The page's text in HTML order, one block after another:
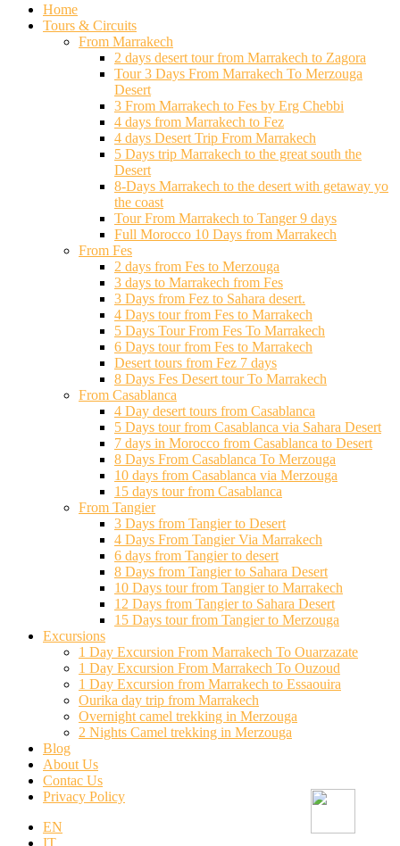
Home
Tours & Circuits
From Marrakech
2 days desert tour from Marrakech to Zagora
Tour 3 Days From Marrakech To Merzouga
Desert
3 From Marrakech to Fes by Erg Chebbi
4 days from Marrakech to Fez
4 days Desert Trip From Marrakech
5 Days trip Marrakech to the great south the
Desert
8-Days Marrakech to the desert with getaway yo
the coast
Tour From Marrakech to Tanger 9 days
Full Morocco 10 Days from Marrakech
From Fes
2 days from Fes to Merzouga
3 days to Marrakech from Fes
3 Days from Fez to Sahara desert.
4 Days tour from Fes to Marrakech
5 Days Tour From Fes To Marrakech
6 Days tour from Fes to Marrakech
Desert tours from Fez 7 days
8 Days Fes Desert tour To Marrakech
From Casablanca
4 Day desert tours from Casablanca
5 Days tour from Casablanca via Sahara Desert
7 days in Morocco from Casablanca to Desert
8 Days From Casablanca To Merzouga
10 days from Casablanca via Merzouga
15 days tour from Casablanca
From Tangier
3 Days from Tangier to Desert
4 Days From Tangier Via Marrakech
6 days from Tangier to desert
8 Days from Tangier to Sahara Desert
10 Days tour from Tangier to Marrakech
12 Days from Tangier to Sahara Desert
15 Days tour from Tangier to Merzouga
Excursions
1 Day Excursion From Marrakech To Ouarzazate
1 Day Excursion From Marrakech To Ouzoud
1 Day Excursion from Marrakech to Essaouira
Ourika day trip from Marrakech
Overnight camel trekking in Merzouga
2 Nights Camel trekking in Merzouga
Blog
About Us
Contac Us
Privacy Policy
EN
IT